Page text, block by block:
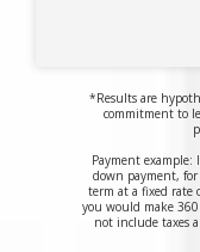
*Results are
commitment to
Payment
down payment,
term at a fixed rate
you would make
not include taxes